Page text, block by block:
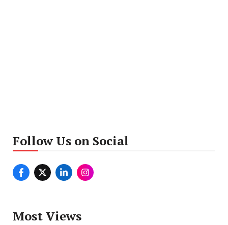
Follow Us on Social
Most Views